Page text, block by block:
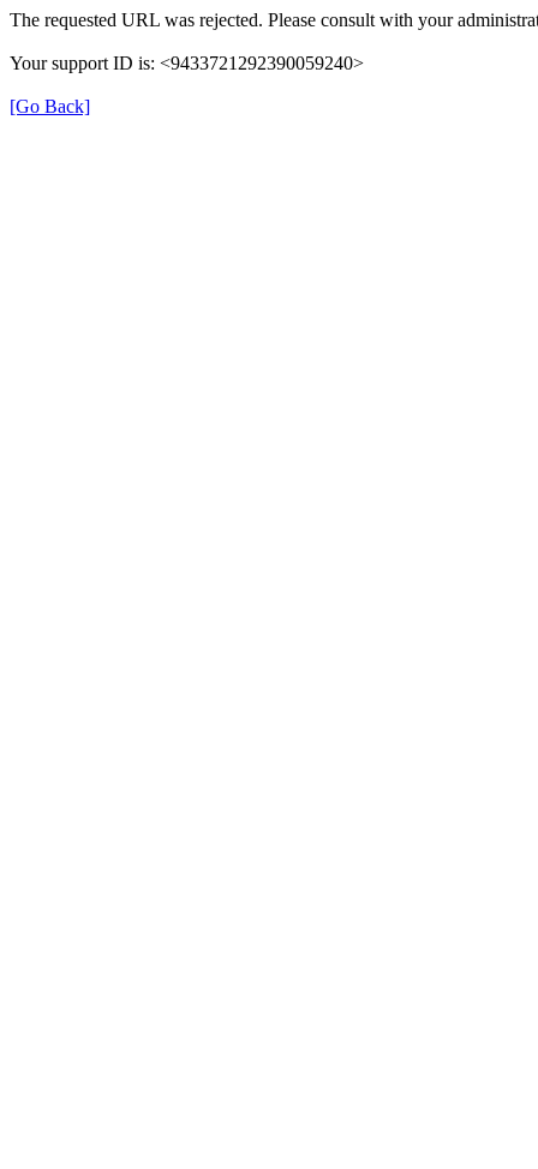
The requested URL was rejected. Please consult with your
Your support ID is: <9433721292390059240>
[Go Back]